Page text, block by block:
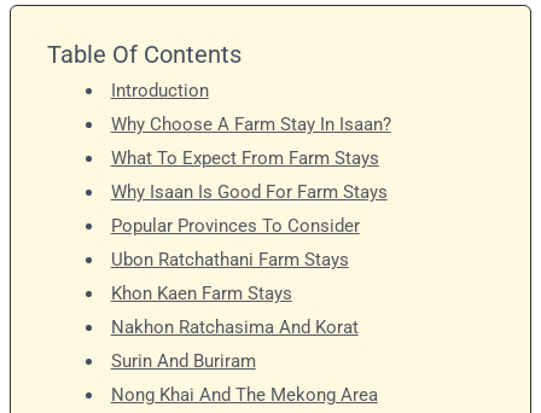
Table Of Contents
Introduction
Why Choose A Farm Stay In Isaan?
What To Expect From Farm Stays
Why Isaan Is Good For Farm Stays
Popular Provinces To Consider
Ubon Ratchathani Farm Stays
Khon Kaen Farm Stays
Nakhon Ratchasima And Korat
Surin And Buriram
Nong Khai And The Mekong Area